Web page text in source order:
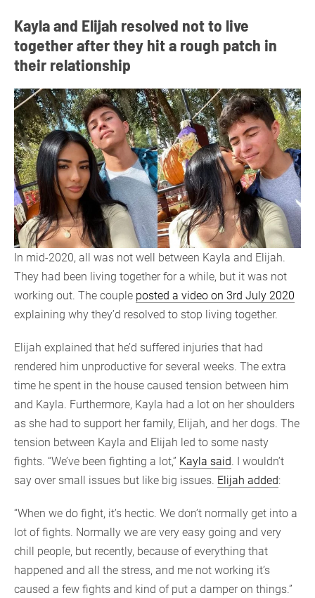
Kayla and Elijah resolved not to live
together after they hit a rough patch in
their relationship
In mid-2020, all was not well between Kayla and Elijah.
They had been living together for a while, but it was not
working out. The couple posted a video on 3rd July 2020
explaining why they’d resolved to stop living together.
Elijah explained that he’d suffered injuries that had
rendered him unproductive for several weeks. The extra
time he spent in the house caused tension between him
and Kayla. Furthermore, Kayla had a lot on her shoulders
as she had to support her family, Elijah, and her dogs. The
tension between Kayla and Elijah led to some nasty
fights. “We’ve been fighting a lot,” Kayla said. I wouldn’t
say over small issues but like big issues. Elijah added:
“When we do fight, it’s hectic. We don’t normally get into a
lot of fights. Normally we are very easy going and very
chill people, but recently, because of everything that
happened and all the stress, and me not working it’s
caused a few fights and kind of put a damper on things.”